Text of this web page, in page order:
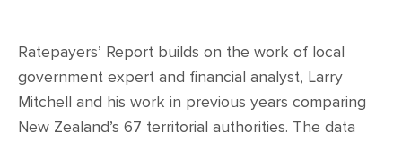
Ratepayers’ Report builds on the work of local
government expert and financial analyst, Larry
Mitchell and his work in previous years comparing
New Zealand’s 67 territorial authorities. The data